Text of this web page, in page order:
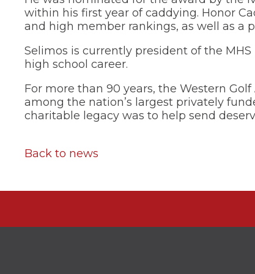
through
sub
links.
Enter
and
open
menus
and
within his first year of caddying. Honor
and high member rankings, as well as a
Selimos is currently president of the
high school career.
For more than 90 years, the Western
among the nation’s largest privately
charitable legacy was to help send
Back to news